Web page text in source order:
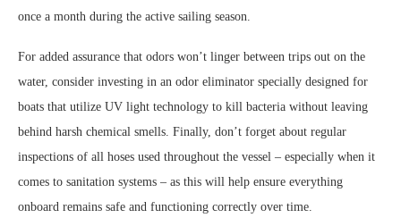
once a month during the active sailing season.
For added assurance that odors won’t linger between trips out on the
water, consider investing in an odor eliminator specially designed for
boats that utilize UV light technology to kill bacteria without leaving
behind harsh chemical smells. Finally, don’t forget about regular
inspections of all hoses used throughout the vessel – especially when it
comes to sanitation systems – as this will help ensure everything
onboard remains safe and functioning correctly over time.